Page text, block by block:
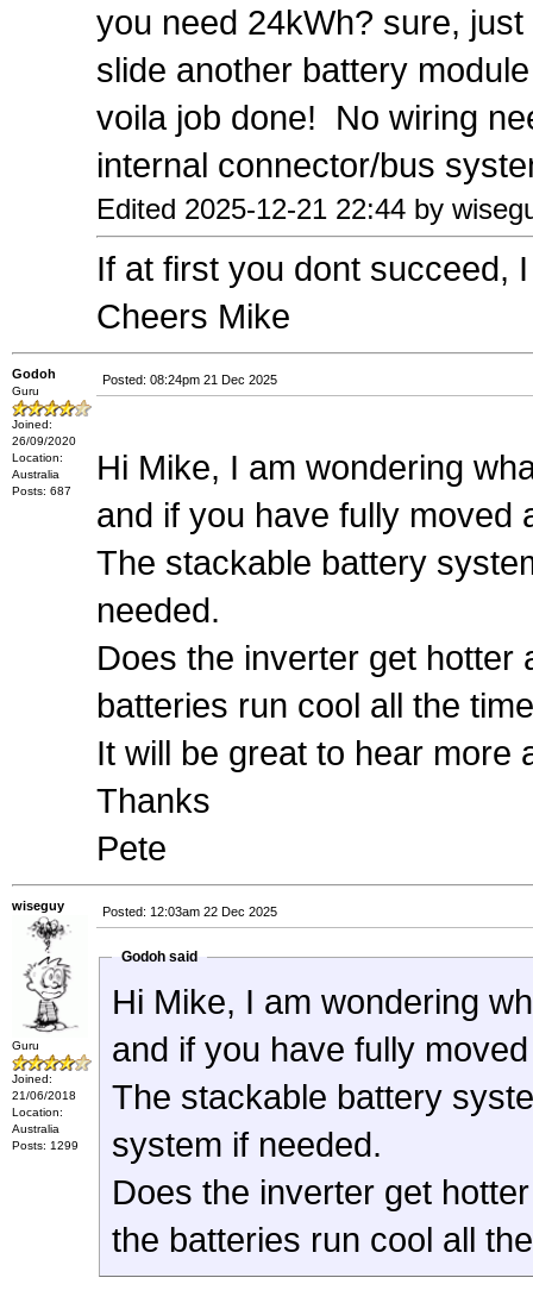
you need 24kWh? sure,
slide another battery
voila job done! No wiring
internal connector/bus
Edited 2025-12-21 22:44 by
If at first you dont succeed,
Cheers Mike
Godoh
Guru
Joined:
26/09/2020
Location:
Australia
Posts: 687
Posted: 08:24pm 21 Dec 2025
Hi Mike, I am wondering
and if you have fully moved
The stackable battery
needed.
Does the inverter get hotter
batteries run cool all the
It will be great to hear more
Thanks
Pete
wiseguy
Guru
Joined:
21/06/2018
Location:
Australia
Posts: 1299
Posted: 12:03am 22 Dec 2025
Godoh said
Hi Mike, I am wondering
and if you have fully
The stackable battery
system if needed.
Does the inverter get
the batteries run cool all